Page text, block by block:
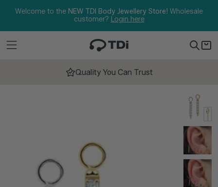
Welcome to the NEW TDI Body Jewellery Store! Wholesale
customer? Login here
Quality You Can Trust